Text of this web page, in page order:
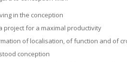
in the conception
project for a maximal productivity
of localisation, of function and of
conception